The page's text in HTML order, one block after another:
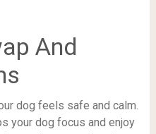
And
dog feels safe and calm.
your dog focus and enjoy